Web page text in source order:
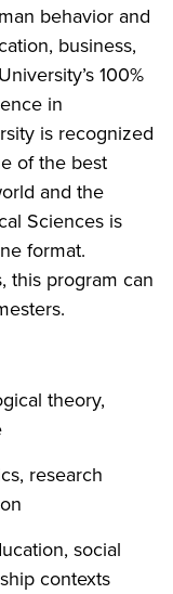
behavior and
business,
100%
in
is recognized
of the best
and the
Sciences is
format.
this program can
theory,
research
social
contexts